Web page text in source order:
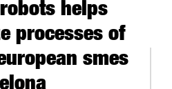
helps
processes of
smes